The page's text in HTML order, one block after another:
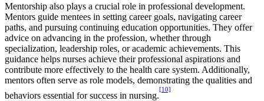
Mentorship also plays a crucial role in professional development.
Mentors guide mentees in setting career goals, navigating career
paths, and pursuing continuing education opportunities. They offer
advice on advancing in the profession, whether through
specialization, leadership roles, or academic achievements. This
guidance helps nurses achieve their professional aspirations and
contribute more effectively to the health care system. Additionally,
mentors often serve as role models, demonstrating the qualities and
behaviors essential for success in nursing.
[10]